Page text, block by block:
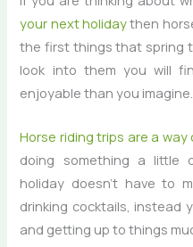
your next holidaythen
the first things that spring
look into them you will
enjoyable than you imagine.
Horse riding trips are a
doing something a little
holiday doesn’t have to
drinking cocktails, instead
and getting up to things